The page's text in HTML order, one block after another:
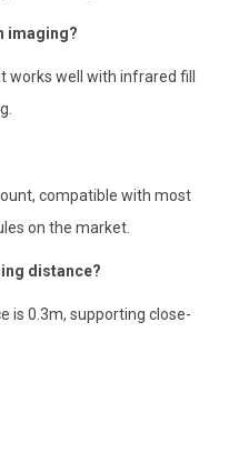
imaging?
works well with infrared fill
compatible with most
on the market.
distance?
is 0.3m, supporting close-